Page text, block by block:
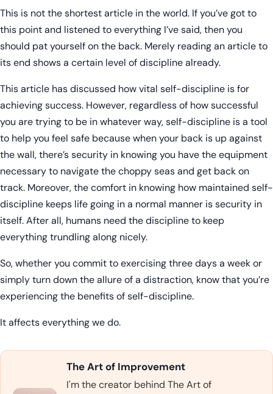
This is not the shortest article in the world. If you’ve got to
this point and listened to everything I’ve said, then you
should pat yourself on the back. Merely reading an article to
its end shows a certain level of discipline already.
This article has discussed how vital self-discipline is for
achieving success. However, regardless of how successful
you are trying to be in whatever way, self-discipline is a tool
to help you feel safe because when your back is up against
the wall, there’s security in knowing you have the equipment
necessary to navigate the choppy seas and get back on
track. Moreover, the comfort in knowing how maintained self-
discipline keeps life going in a normal manner is security in
itself. After all, humans need the discipline to keep
everything trundling along nicely.
So, whether you commit to exercising three days a week or
simply turn down the allure of a distraction, know that you’re
experiencing the benefits of self-discipline.
It affects everything we do.
The Art of Improvement
I'm the creator behind The Art of